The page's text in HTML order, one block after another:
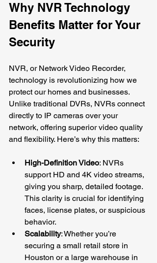
Why NVR Technology
Benefits Matter for Your
Security
NVR, or Network Video Recorder,
technology is revolutionizing how we
protect our homes and businesses.
Unlike traditional DVRs, NVRs connect
directly to IP cameras over your
network, offering superior video quality
and flexibility. Here’s why this matters:
High-Definition Video: NVRs
support HD and 4K video streams,
giving you sharp, detailed footage.
This clarity is crucial for identifying
faces, license plates, or suspicious
behavior.
Scalability: Whether you’re
securing a small retail store in
Houston or a large warehouse in